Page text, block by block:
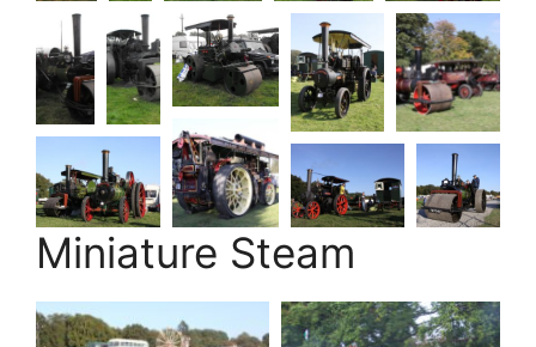
Miniature Steam